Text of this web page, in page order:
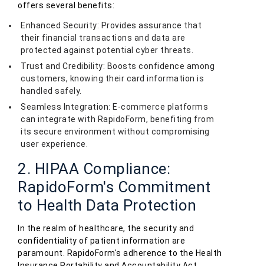
offers several benefits:
Enhanced Security: Provides assurance that
their financial transactions and data are
protected against potential cyber threats.
Trust and Credibility: Boosts confidence among
customers, knowing their card information is
handled safely.
Seamless Integration: E-commerce platforms
can integrate with RapidoForm, benefiting from
its secure environment without compromising
user experience.
2. HIPAA Compliance:
RapidoForm's Commitment
to Health Data Protection
In the realm of healthcare, the security and
confidentiality of patient information are
paramount. RapidoForm's adherence to the Health